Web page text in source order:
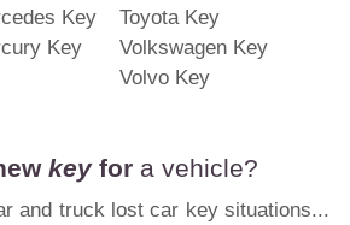
Key
Key
Toyota Key
Volkswagen Key
Volvo Key
keyfor a vehicle?
and truck lost car key situations...